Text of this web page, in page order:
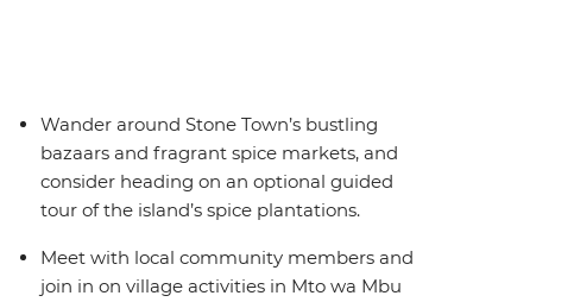
Wander around Stone Town’s bustling
bazaars and fragrant spice markets, and
consider heading on an optional guided
tour of the island’s spice plantations.
Meet with local community members and
join in on village activities in Mto wa Mbu